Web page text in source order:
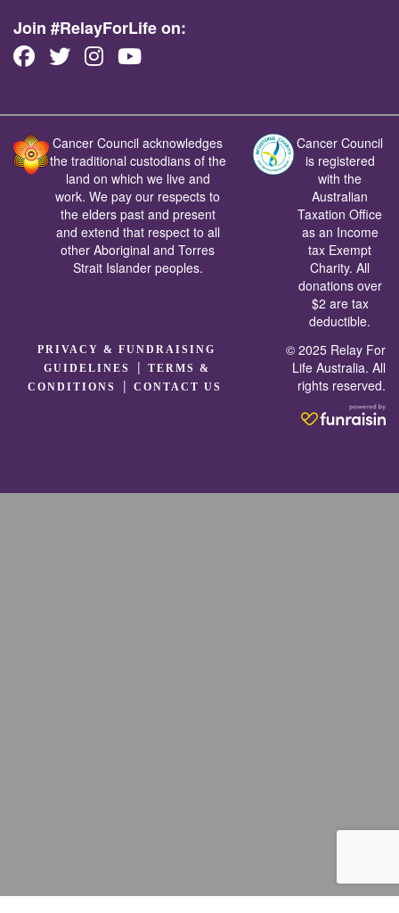
Join #RelayForLife on:
Cancer Council acknowledges
the traditional custodians of the
land on which we live and
work. We pay our respects to
the elders past and present
and extend that respect to all
other Aboriginal and Torres
Strait Islander peoples.
Cancer Council
is registered
with the
Australian
Taxation Office
as an Income
tax Exempt
Charity. All
donations over
$2 are tax
deductible.
PRIVACY & FUNDRAISING
GUIDELINES
|
TERMS &
CONDITIONS
|CONTACT US
© 2025 Relay For
Life Australia. All
rights reserved.